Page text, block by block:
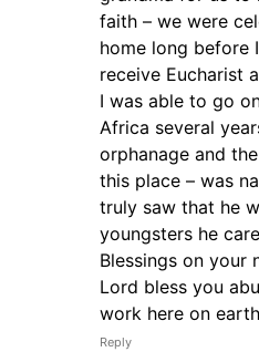
faith – we were
home long before
receive Eucharist
I was able to go
Africa several
orphanage and
this place – was
truly saw that he
youngsters he
Blessings on your
Lord bless you
work here on
Reply